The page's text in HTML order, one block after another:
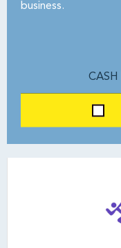
business.
CASH